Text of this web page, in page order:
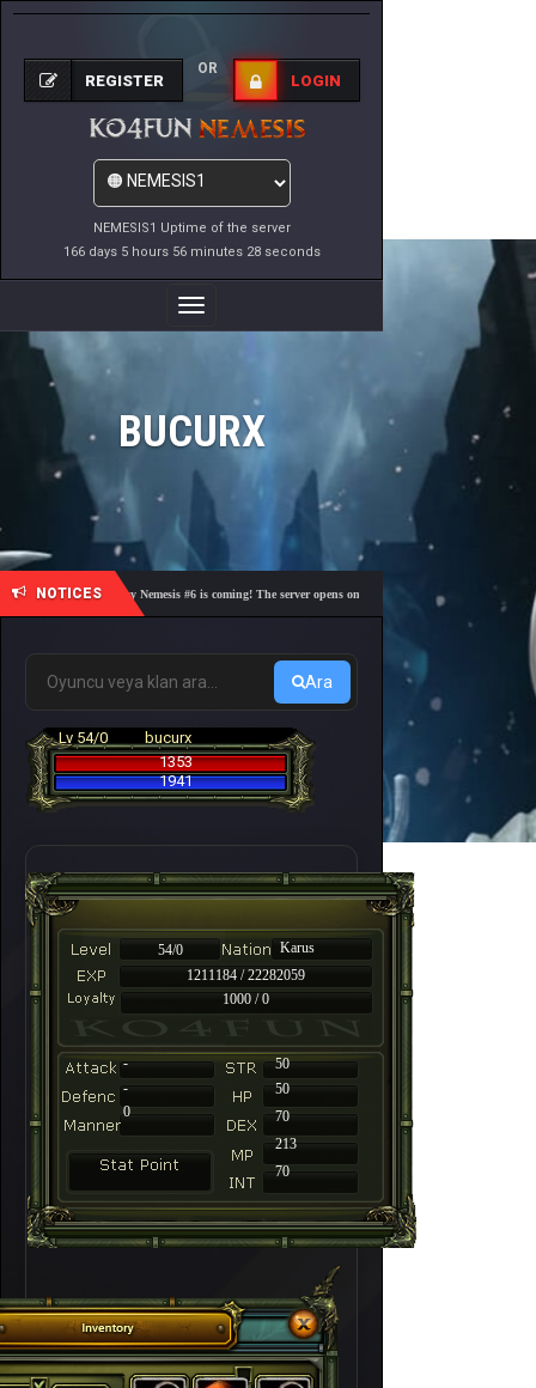
NEMESIS1 Uptime of the server
166 days 5 hours 56 minutes 28 seconds
REGISTER
OR
LOGIN
Toggle
Navigation
BUCURX
NOTICES
🎓 Academy Nemesis #6 is coming! The server opens on Friday, August 7 at 21:00 – Are you
Ara
Lv 54/0
bucurx
1353
1941
54/0
Karus
1211184 / 22282059
1000 / 0
-
50
-
50
70
213
70
0